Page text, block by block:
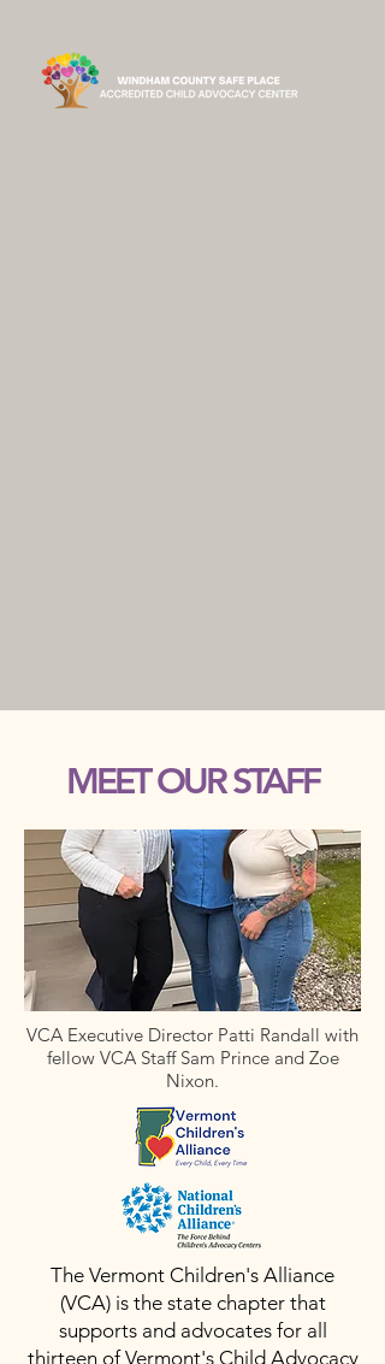
MEET OUR STAFF
VCA Executive Director Patti Randall with
fellow VCA Staff Sam Prince and Zoe
Nixon.
The Vermont Children's Alliance
(VCA) is the state chapter that
supports and advocates for all
thirteen of Vermont's Child Advocacy